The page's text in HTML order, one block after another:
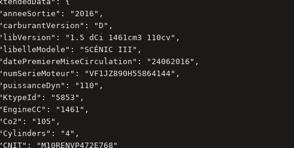
"2016",
"D",
"1.5 dCi 1461cm3 110cv",
"SCÉNIC III",
"24062016",
"VF1JZ890H55864144",
"110",
"5853",
"1461",
"105",
"4",
"M10RENVP472E768"